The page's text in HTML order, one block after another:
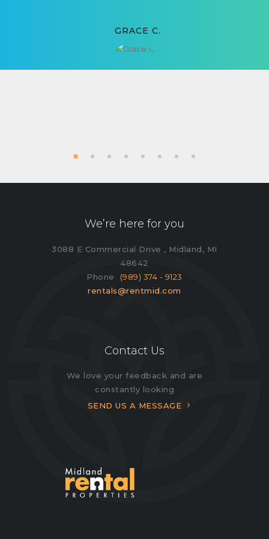
GRACE C.
We’re here for you
3088 E Commercial Drive , Midland, MI
48642
Phone (989) 374 - 9123
rentals@rentmid.com
Contact Us
We love your feedback and are
constantly looking
SEND US A MESSAGE